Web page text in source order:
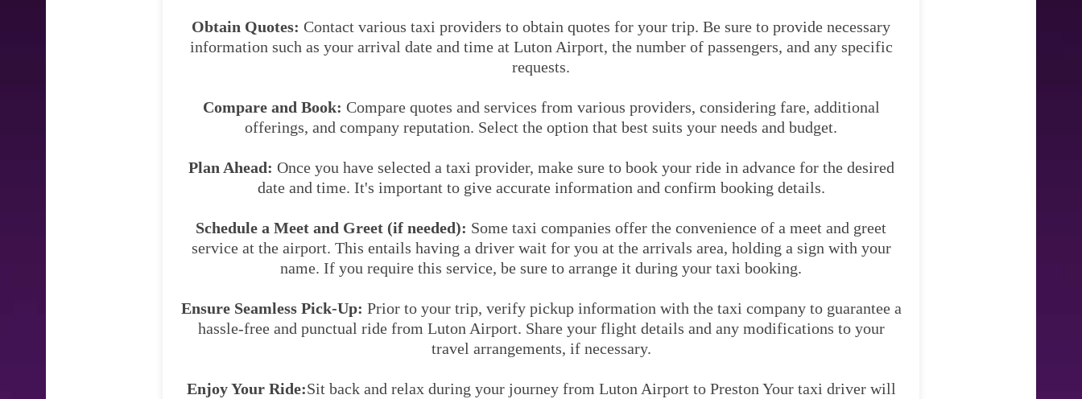
Obtain Quotes: Contact various taxi providers to obtain quotes for your trip. Be sure to provide necessary
information such as your arrival date and time at Luton Airport, the number of passengers, and any specific
requests.
Compare and Book: Compare quotes and services from various providers, considering fare, additional
offerings, and company reputation. Select the option that best suits your needs and budget.
Plan Ahead: Once you have selected a taxi provider, make sure to book your ride in advance for the desired
date and time. It's important to give accurate information and confirm booking details.
Schedule a Meet and Greet (if needed): Some taxi companies offer the convenience of a meet and greet
service at the airport. This entails having a driver wait for you at the arrivals area, holding a sign with your
name. If you require this service, be sure to arrange it during your taxi booking.
Ensure Seamless Pick-Up: Prior to your trip, verify pickup information with the taxi company to guarantee a
hassle-free and punctual ride from Luton Airport. Share your flight details and any modifications to your
travel arrangements, if necessary.
Enjoy Your Ride:Sit back and relax during your journey from Luton Airport to Preston Your taxi driver will